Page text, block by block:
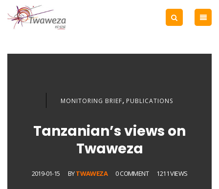
MONITORING BRIEF, PUBLICATIONS
Tanzanian’s views on
Twaweza
2019-01-15 BYTWAWEZA 0 COMMENT 1211 VIEWS